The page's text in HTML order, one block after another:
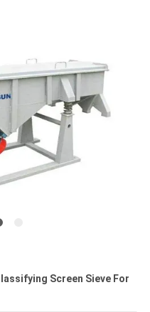
Screen Sieve For